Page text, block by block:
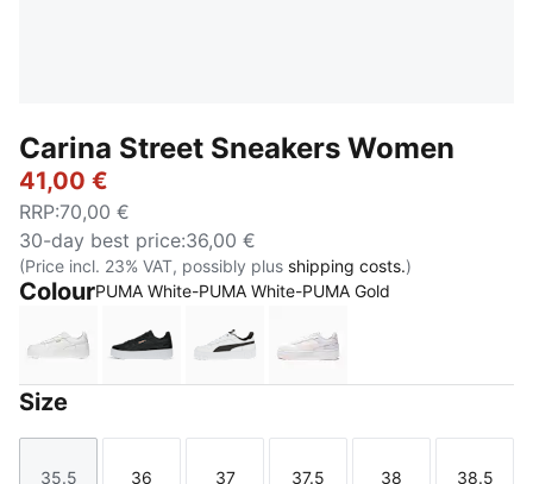
Carina Street Sneakers Women
41,00 €
RRP:70,00 €
30-day best price:36,00 €
(Price incl. 23% VAT, possibly plus shipping costs.)
ColourPUMA White-PUMA White-PUMA Gold
PUMA White-PUMA White-PUMA Gold
PUMA Black-PUMA Black-Rose Gold-
PUMA White-PUMA Black-PUMA
PUMA White-Frosty
Size
35.5 36 37 37.5 38 38.5